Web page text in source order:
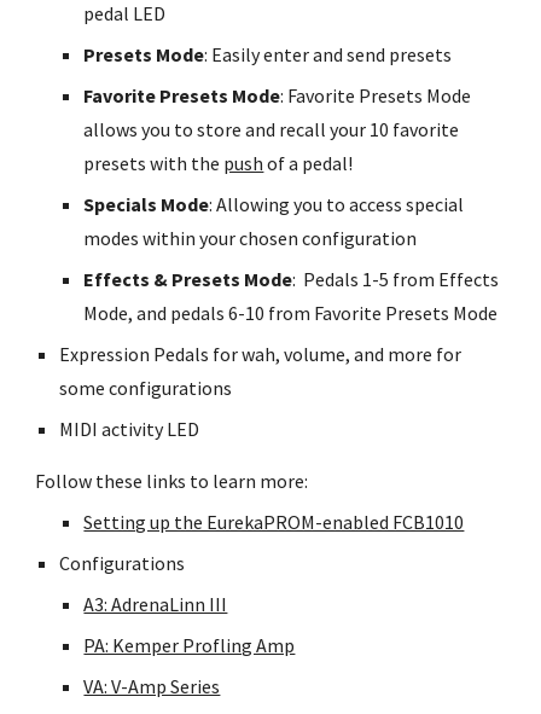
pedal LED
Presets Mode: Easily enter and send presets
Favorite Presets Mode: Favorite Presets Mode
allows you to store and recall your 10 favorite
presets with the push of a pedal!
Specials Mode: Allowing you to access special
modes within your chosen configuration
Effects & Presets Mode: Pedals 1-5 from Effects
Mode, and pedals 6-10 from Favorite Presets Mode
Expression Pedals for wah, volume, and more for
some configurations
MIDI activity LED
Follow these links to learn more:
Setting up the EurekaPROM-enabled FCB1010
Configurations
A3: AdrenaLinn III
PA: Kemper Profling Amp
VA: V-Amp Series